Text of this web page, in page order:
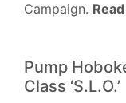
Campaign.
Pump
Class ‘S.L.O.’